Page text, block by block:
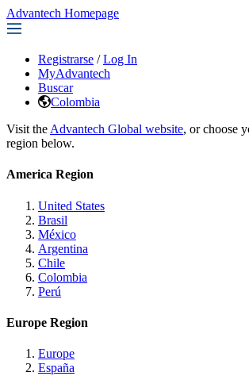
Advantech Homepage
Registrarse / Log In
MyAdvantech
Buscar
Colombia
Visit the Advantech Global website, or choose
region below.
America Region
United States
Brasil
México
Argentina
Chile
Colombia
Perú
Europe Region
Europe
España